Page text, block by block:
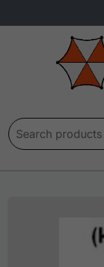
Search for: